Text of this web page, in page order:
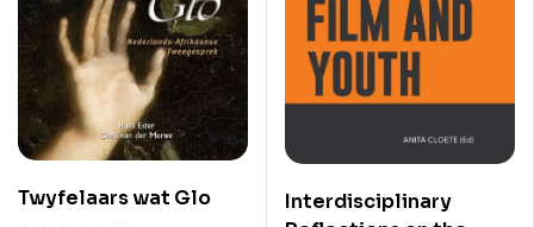
Twyfelaars wat Glo
Interdisciplinary